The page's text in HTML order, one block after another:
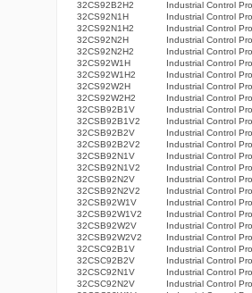
32CS92B2H2
Industrial Control
32CS92N1H
Industrial Control
32CS92N1H2
Industrial Control
32CS92N2H
Industrial Control
32CS92N2H2
Industrial Control
32CS92W1H
Industrial Control
32CS92W1H2
Industrial Control
32CS92W2H
Industrial Control
32CS92W2H2
Industrial Control
32CSB92B1V
Industrial Control
32CSB92B1V2
Industrial Control
32CSB92B2V
Industrial Control
32CSB92B2V2
Industrial Control
32CSB92N1V
Industrial Control
32CSB92N1V2
Industrial Control
32CSB92N2V
Industrial Control
32CSB92N2V2
Industrial Control
32CSB92W1V
Industrial Control
32CSB92W1V2
Industrial Control
32CSB92W2V
Industrial Control
32CSB92W2V2
Industrial Control
32CSC92B1V
Industrial Control
32CSC92B2V
Industrial Control
32CSC92N1V
Industrial Control
32CSC92N2V
Industrial Control